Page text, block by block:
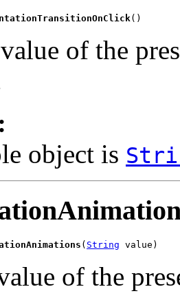
()
of the
object is
( String value)
of the